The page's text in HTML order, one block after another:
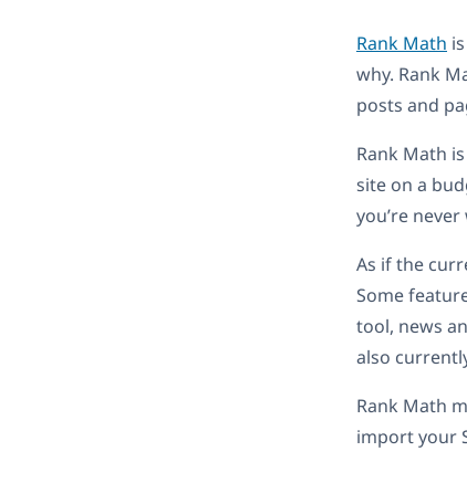
Rank Math
why. Rank
posts and
Rank Math
site on a
you’re
As if the
Some
tool, news
also
Rank Math
import your